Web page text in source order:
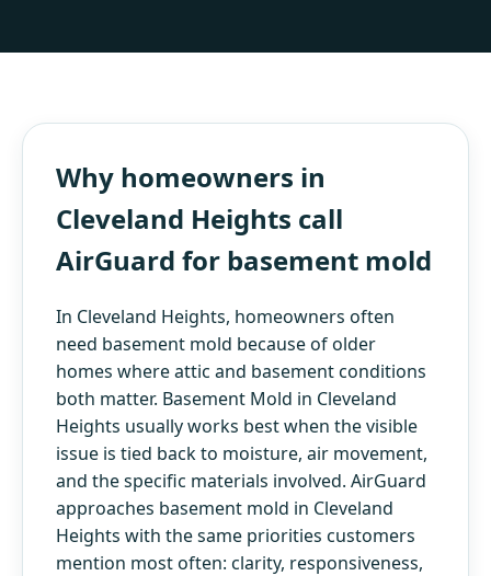
Why homeowners in
Cleveland Heights call
AirGuard for basement mold
In Cleveland Heights, homeowners often
need basement mold because of older
homes where attic and basement conditions
both matter. Basement Mold in Cleveland
Heights usually works best when the visible
issue is tied back to moisture, air movement,
and the specific materials involved. AirGuard
approaches basement mold in Cleveland
Heights with the same priorities customers
mention most often: clarity, responsiveness,